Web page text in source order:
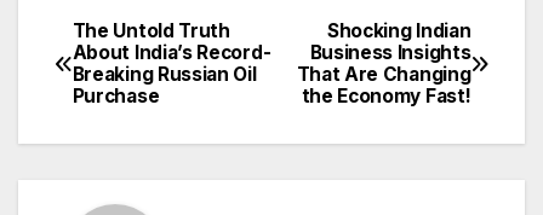
Post
navigation
Shocking Indian
Business Insights
That Are Changing
the Economy Fast!
The Untold Truth
About India’s Record-
Breaking Russian Oil
Purchase